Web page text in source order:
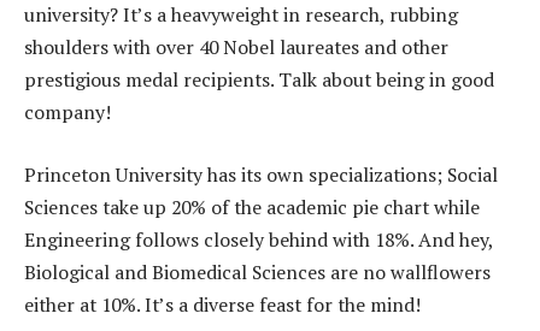
university? It’s a heavyweight in research, rubbing
shoulders with over 40 Nobel laureates and other
prestigious medal recipients. Talk about being in good
company!
Princeton University has its own specializations; Social
Sciences take up 20% of the academic pie chart while
Engineering follows closely behind with 18%. And hey,
Biological and Biomedical Sciences are no wallflowers
either at 10%. It’s a diverse feast for the mind!